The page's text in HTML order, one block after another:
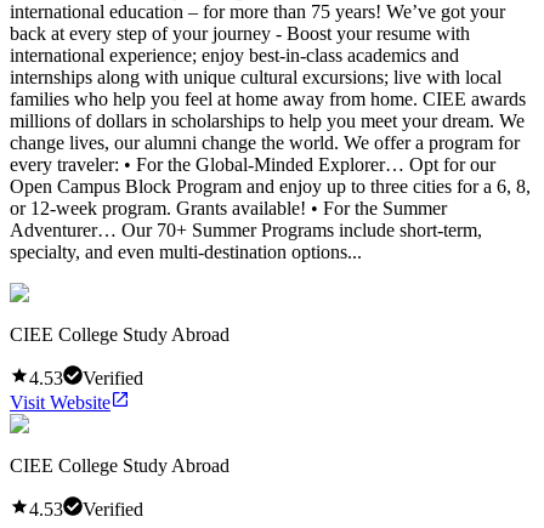
international education – for more than 75 years! We’ve got your
back at every step of your journey - Boost your resume with
international experience; enjoy best-in-class academics and
internships along with unique cultural excursions; live with local
families who help you feel at home away from home. CIEE awards
millions of dollars in scholarships to help you meet your dream. We
change lives, our alumni change the world. We offer a program for
every traveler: • For the Global-Minded Explorer… Opt for our
Open Campus Block Program and enjoy up to three cities for a 6, 8,
or 12-week program. Grants available! • For the Summer
Adventurer… Our 70+ Summer Programs include short-term,
specialty, and even multi-destination options...
CIEE College Study Abroad
4.53
Verified
Visit Website
CIEE College Study Abroad
4.53 Verified